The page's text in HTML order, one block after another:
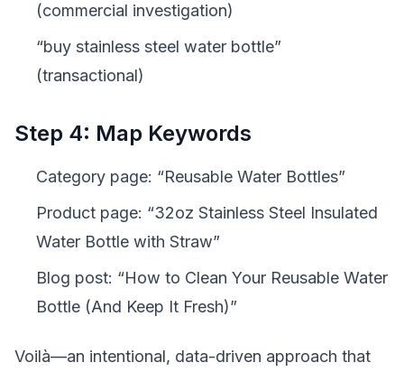
(commercial investigation)
“buy stainless steel water bottle”
(transactional)
Step 4: Map Keywords
Category page: “Reusable Water Bottles”
Product page: “32oz Stainless Steel Insulated
Water Bottle with Straw”
Blog post: “How to Clean Your Reusable Water
Bottle (And Keep It Fresh)”
Voilà—an intentional, data-driven approach that